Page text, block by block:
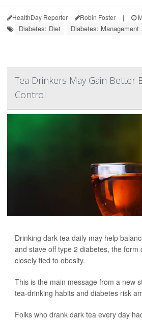
HealthDay Reporter Robin Foster |
Diabetes: Diet Diabetes: Management
Tea Drinkers May Gain Better
Control
Drinking dark tea daily may help
and stave off type 2 diabetes, the form
closely tied to obesity.
This is the main message from a new
tea-drinking habits and diabetes risk
Folks who drank dark tea every day